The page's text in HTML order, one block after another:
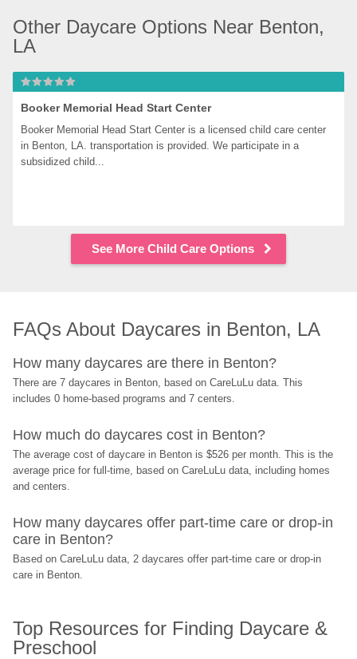
Other Daycare Options Near Benton,
LA
Booker Memorial Head Start Center
Booker Memorial Head Start Center is a licensed child care center
in Benton, LA. transportation is provided. We participate in a
subsidized child...
See More Child Care Options
FAQs About Daycares in Benton, LA
How many daycares are there in Benton?
There are 7 daycares in Benton, based on CareLuLu data. This
includes 0 home-based programs and 7 centers.
How much do daycares cost in Benton?
The average cost of daycare in Benton is $526 per month. This is the
average price for full-time, based on CareLuLu data, including homes
and centers.
How many daycares offer part-time care or drop-in
care in Benton?
Based on CareLuLu data, 2 daycares offer part-time care or drop-in
care in Benton.
Top Resources for Finding Daycare &
Preschool